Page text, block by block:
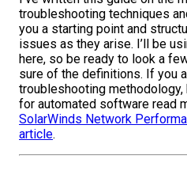
troubleshooting techniques
you a starting point and
issues as they arise. I’ll be
here, so be ready to look a
sure of the definitions. If you
troubleshooting
for automated software read
SolarWinds Network
article.